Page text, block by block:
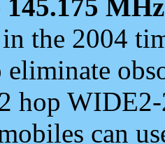
145.175 MHz
the 2004
eliminate
hop
can